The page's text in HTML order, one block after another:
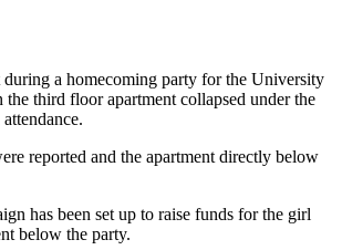
a homecoming party for the University
third floor apartment collapsed under the
reported and the apartment directly below
has been set up to raise funds for the girl
below the party.